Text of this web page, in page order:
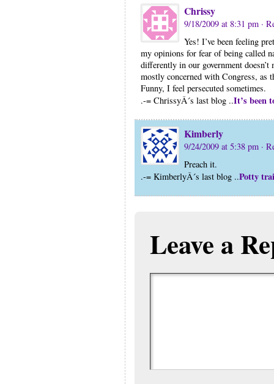
Chrissy
9/18/2009 at 8:31 pm ·
Yes! I’ve been feeling
my opinions for fear of being called
differently in our government
mostly concerned with Congress, as
Funny, I feel persecuted sometimes.
.-= ChrissyÂ´s last blog ..It’s been
Kimberly
9/24/2009 at 5:38 pm ·
Preach it.
.-= KimberlyÂ´s last blog ..Potty
Leave a